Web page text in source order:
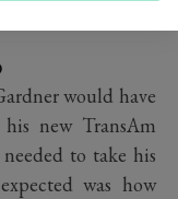
would have
new TransAm
to take his
was how